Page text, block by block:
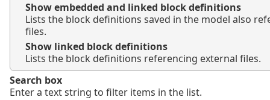
Show embedded and linked block definitions
Lists the block definitions saved in the model also
files.
Show linked block definitions
Lists the block definitions referencing external files.
Search box
Enter a text string to filter items in the list.